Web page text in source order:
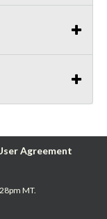
Agreement
MT.